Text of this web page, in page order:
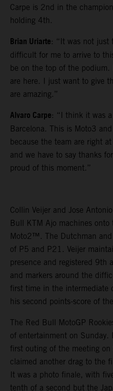
Carpe is 2nd in the
holding 4th.
Brian Uriarte: “It was not just
difficult for me to arrive to
be on the top of the podium.
are here. I just want to give
are amazing.”
Alvaro Carpe: “I think it was
Barcelona. This is Moto3
because the team are right
and we have to say thanks
proud of this moment.”
Collin Veijer and Jose
Bull KTM Ajo machines
Moto2™. The Dutchman
of P5 and P21. Veijer
presence and registered 9th
and markers around the
first time in the intermediate
his second points-score of
The Red Bull MotoGP
of entertainment on Sunday.
first outing of the meeting
claimed another drag to the
It was a photo finale, with
tenth of a second but the